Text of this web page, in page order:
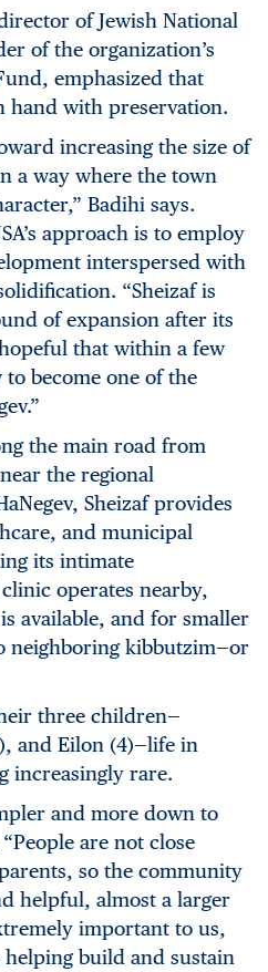
of Jewish National
of the organization’s
emphasized that
hand with preservation.
increasing the size of
a way where the town
Badihi says.
approach is to employ
interspersed with
“Sheizaf is
of expansion after its
that within a few
become one of the
the main road from
the regional
Sheizaf provides
and municipal
its intimate
operates nearby,
available, and for smaller
neighboring kibbutzim—or
three children—
and Eilon (4)—life in
increasingly rare.
and more down to
are not close
so the community
helpful, almost a larger
important to us,
build and sustain